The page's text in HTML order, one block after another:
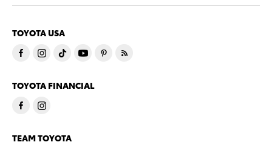
TOYOTA USA
TOYOTA FINANCIAL
TEAM TOYOTA